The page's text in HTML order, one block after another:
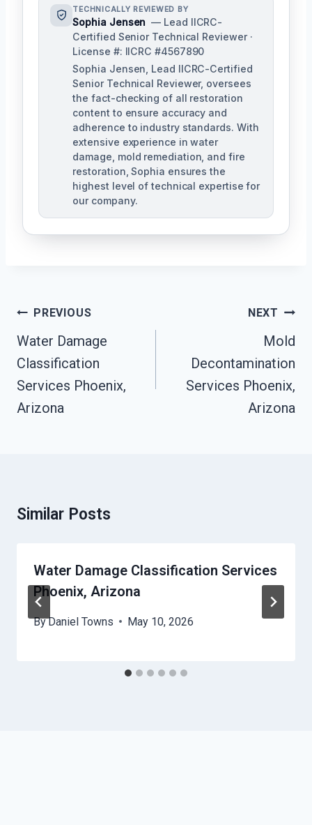
TECHNICALLY REVIEWED BY
Sophia Jensen — Lead IICRC-
Certified Senior Technical Reviewer ·
License #: IICRC #4567890
Sophia Jensen, Lead IICRC-Certified
Senior Technical Reviewer, oversees
the fact-checking of all restoration
content to ensure accuracy and
adherence to industry standards. With
extensive experience in water
damage, mold remediation, and fire
restoration, Sophia ensures the
highest level of technical expertise for
our company.
Post
Navigation
PREVIOUS
Water Damage
Classification
Services Phoenix,
Arizona
NEXT
Mold
Decontamination
Services Phoenix,
Arizona
Similar Posts
Water Damage Classification Services
Phoenix, Arizona
ByDaniel Towns May 10, 2026